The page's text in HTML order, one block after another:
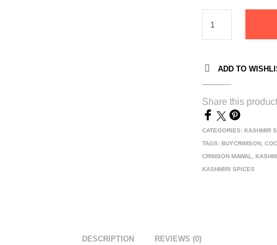
ADD TO
Share this
CATEGORIES:KASHMIR
TAGS:BUYCRIMSON ,
CRIMSON MAWAL
,
KASHMIRI SPICES
DESCRIPTION REVIEWS (0)